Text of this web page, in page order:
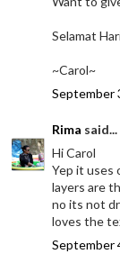
Selamat
~Carol~
September
Rima said...
Hi Carol
Yep it uses
layers are
no its not
loves the
September